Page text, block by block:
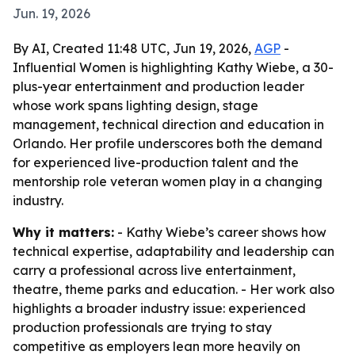
Jun. 19, 2026
By AI, Created 11:48 UTC, Jun 19, 2026, AGP -
Influential Women is highlighting Kathy Wiebe, a 30-
plus-year entertainment and production leader
whose work spans lighting design, stage
management, technical direction and education in
Orlando. Her profile underscores both the demand
for experienced live-production talent and the
mentorship role veteran women play in a changing
industry.
Why it matters: - Kathy Wiebe’s career shows how
technical expertise, adaptability and leadership can
carry a professional across live entertainment,
theatre, theme parks and education. - Her work also
highlights a broader industry issue: experienced
production professionals are trying to stay
competitive as employers lean more heavily on